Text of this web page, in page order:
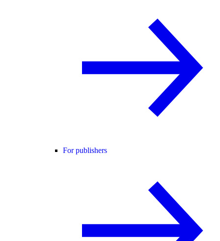
For publishers